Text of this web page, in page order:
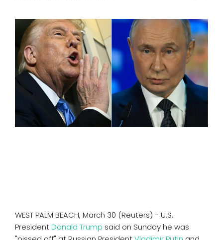
SPORTS
MOVIES
ASTROLOGY
DEBATE
WEST PALM BEACH, March 30 (Reuters) - U.S.
PresidentDonald Trump said on Sunday he was